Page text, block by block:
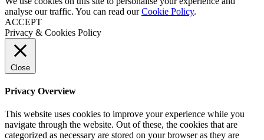
analyse our traffic. You can read ourCookie Policy.
ACCEPT
Privacy & Cookies Policy
Close
Privacy Overview
This website uses cookies to improve your experience while you
navigate through the website. Out of these, the cookies that are
categorized as necessary are stored on your browser as they are